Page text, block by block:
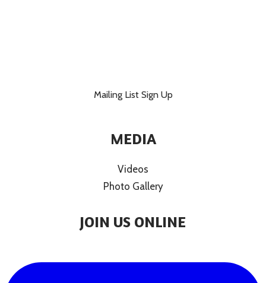
Mailing List Sign Up
MEDIA
Videos
Photo Gallery
JOIN US ONLINE